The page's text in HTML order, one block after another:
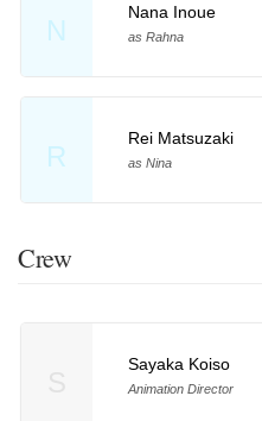
N
Nana Inoue
as Rahna
R
Rei Matsuzaki
as Nina
Crew
Sayaka Koiso
Animation Director